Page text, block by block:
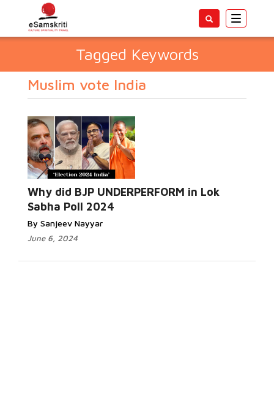
Toggle
Tagged Keywords
Muslim vote India
Why did BJP UNDERPERFORM in Lok
Sabha Poll 2024
By Sanjeev Nayyar
June 6, 2024